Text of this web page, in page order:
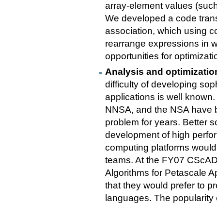
array-element values
We developed a code
association, which using
rearrange expressions in
opportunities for
Analysis and
difficulty of developing
applications is well
NNSA, and the NSA have
problem for years. Better
development of high
computing platforms
teams. At the FY07
Algorithms for Petascale
that they would prefer to
languages. The